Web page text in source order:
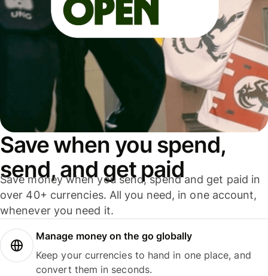
Save when you spend,
send, and get paid
Save money when you send, spend and get paid in
over 40+ currencies. All you need, in one account,
whenever you need it.
Manage money on the go globally
Keep your currencies to hand in one place, and
convert them in seconds.